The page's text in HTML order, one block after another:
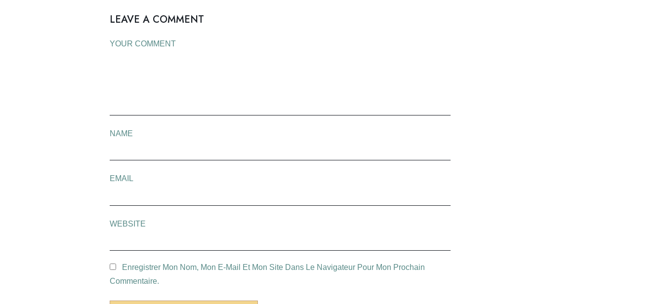
LEAVE A COMMENT
YOUR COMMENT
NAME
EMAIL
WEBSITE
Enregistrer Mon Nom, Mon E-Mail Et Mon Site Dans Le Navigateur Pour Mon Prochain
Commentaire.